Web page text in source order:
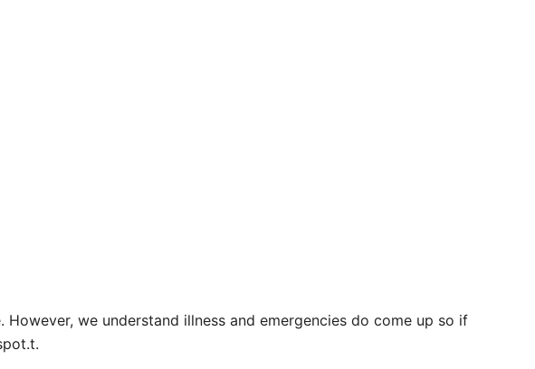
we understand illness and emergencies do come up so if
t.